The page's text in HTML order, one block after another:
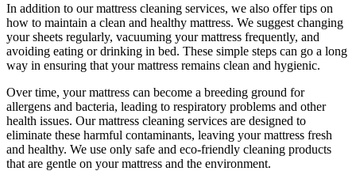
In addition to ourmattress cleaning services, we also offer tips on
how to maintain a clean and healthy mattress. We suggest changing
your sheets regularly, vacuuming your mattress frequently, and
avoiding eating or drinking in bed. These simple steps can go a long
way in ensuring that yourmattress remains clean and hygienic.
Over time, your mattress can become a breeding ground for
allergens and bacteria, leading to respiratory problems and other
health issues. Ourmattress cleaning services are designed to
eliminate these harmful contaminants, leaving your mattress fresh
and healthy. We use only safe and eco-friendly cleaning products
that are gentle on your mattress and the environment.